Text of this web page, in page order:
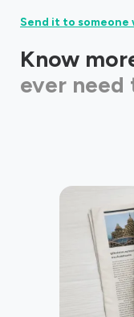
Send it to
Know
ever need